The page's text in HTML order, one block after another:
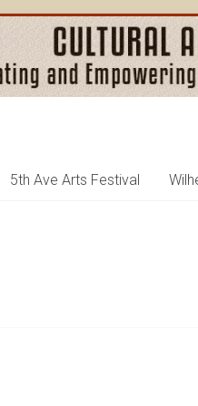
5th Ave Arts Festival